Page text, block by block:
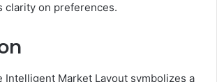
clarity on preferences.
Intelligent Market Layout symbolizes a